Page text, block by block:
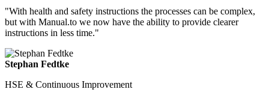
"With health and safety instructions the processes can be complex,
but with Manual.to we now have the ability to provide clearer
instructions in less time."
Stephan Fedtke
HSE & Continuous Improvement